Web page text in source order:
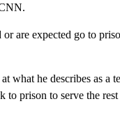
are expected go to
what he describes as a
prison to serve the rest